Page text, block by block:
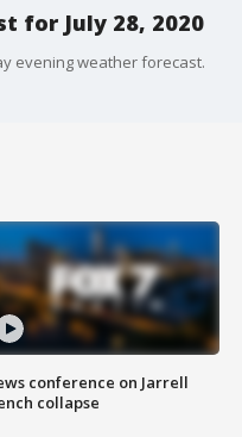
for July 28, 2020
evening weather forecast.
conference on Jarrell
collapse